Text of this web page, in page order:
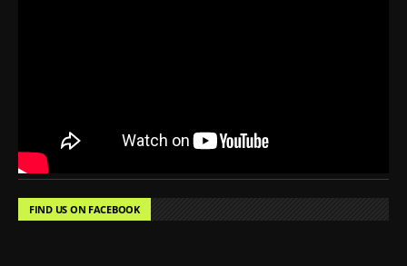
FIND US ON FACEBOOK